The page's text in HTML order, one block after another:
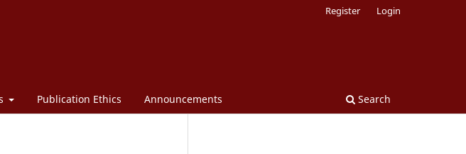
Publication Ethics Announcements Search
Register Login